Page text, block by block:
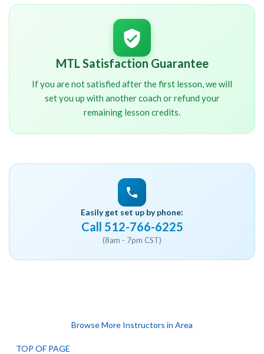
MTL Satisfaction Guarantee
If you are not satisfied after the first lesson, we will
set you up with another coach or refund your
remaining lesson credits.
Easily get set up by phone:
Call 512-766-6225
(8am - 7pm CST)
Browse More Instructors in Area
TOP OF PAGE